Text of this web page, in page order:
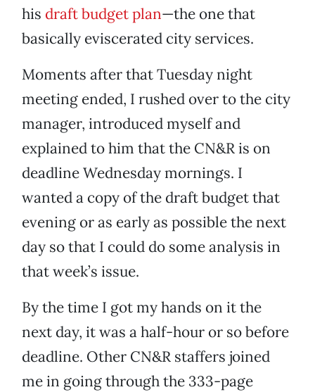
his draft budget plan—the one that
basically eviscerated city services.
Moments after that Tuesday night
meeting ended, I rushed over to the city
manager, introduced myself and
explained to him that the CN&R is on
deadline Wednesday mornings. I
wanted a copy of the draft budget that
evening or as early as possible the next
day so that I could do some analysis in
that week’s issue.
By the time I got my hands on it the
next day, it was a half-hour or so before
deadline. Other CN&R staffers joined
me in going through the 333-page